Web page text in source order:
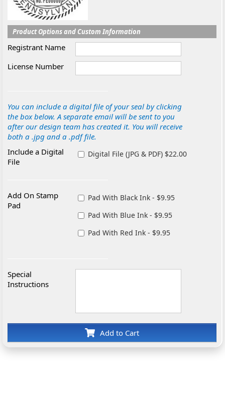
Product Options and Custom Information
Registrant Name
License Number
You can include a digital file of your seal by clicking
the box below. A separate email will be sent to you
after our design team has created it. You will receive
both a .jpg and a .pdf file.
Include a Digital
File
Digital File (JPG & PDF) $22.00
Add On Stamp
Pad
Pad With Black Ink - $9.95
Pad With Blue Ink - $9.95
Pad With Red Ink - $9.95
Special
Instructions
Add to Cart